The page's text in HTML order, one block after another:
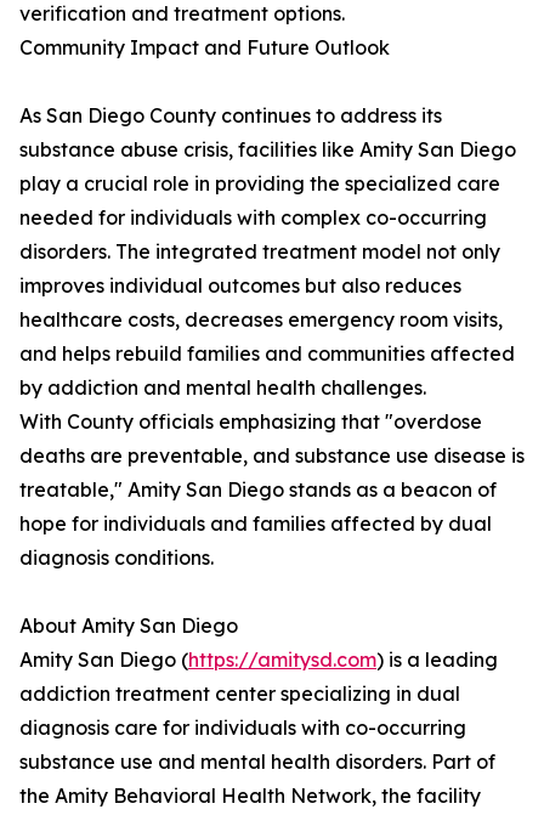
verification and treatment options.
Community Impact and Future Outlook
As San Diego County continues to address its
substance abuse crisis, facilities like Amity San Diego
play a crucial role in providing the specialized care
needed for individuals with complex co-occurring
disorders. The integrated treatment model not only
improves individual outcomes but also reduces
healthcare costs, decreases emergency room visits,
and helps rebuild families and communities affected
by addiction and mental health challenges.
With County officials emphasizing that "overdose
deaths are preventable, and substance use disease is
treatable," Amity San Diego stands as a beacon of
hope for individuals and families affected by dual
diagnosis conditions.
About Amity San Diego
Amity San Diego (https://amitysd.com) is a leading
addiction treatment center specializing in dual
diagnosis care for individuals with co-occurring
substance use and mental health disorders. Part of
the Amity Behavioral Health Network, the facility